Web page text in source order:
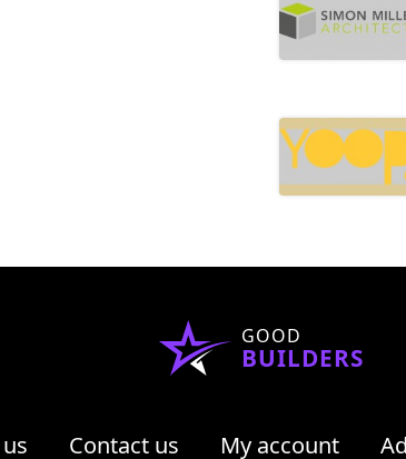
GOOD
BUILDERS
Contact us My account